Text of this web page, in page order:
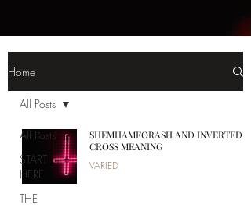
Home
All Posts
START
HERE
THE
All Posts
SHEMHAMFORASH AND INVERTED
CROSS MEANING
VARIED